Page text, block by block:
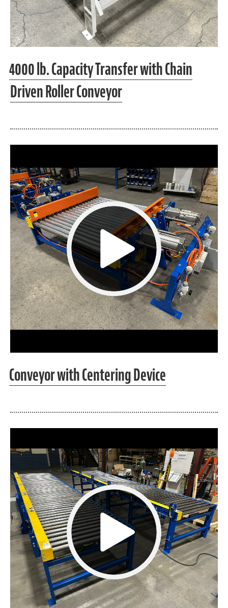
4000 lb. Capacity Transfer with Chain
Driven Roller Conveyor
Conveyor with Centering Device